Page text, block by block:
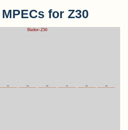
for Z30